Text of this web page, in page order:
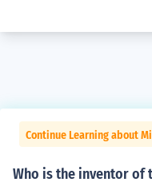
Continue Learning about
Who is the inventor of